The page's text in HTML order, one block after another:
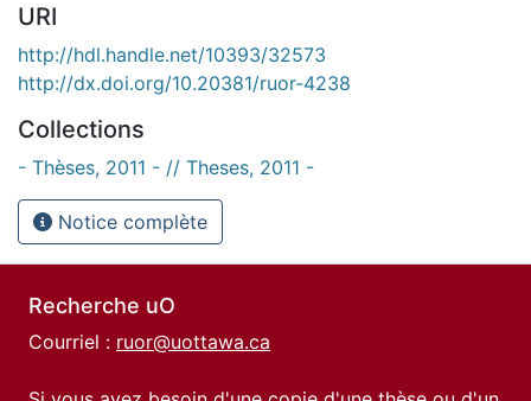
URI
http://hdl.handle.net/10393/32573
http://dx.doi.org/10.20381/ruor-4238
Collections
- Thèses, 2011 - // Theses, 2011 -
Notice complète
Recherche uO
Courriel : ruor@uottawa.ca